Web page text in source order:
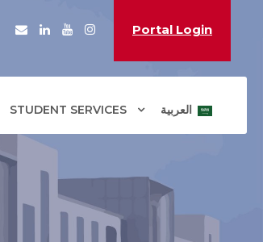
Portal Login
STUDENT SERVICES العربية